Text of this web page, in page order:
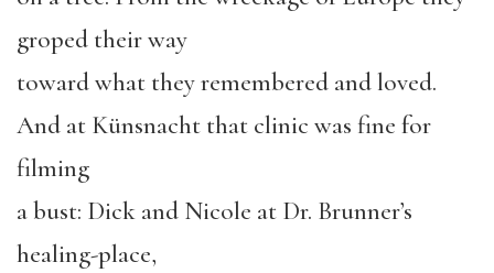
groped their way
toward what they remembered and loved.
And at Künsnacht that clinic was fine for
filming
a bust: Dick and Nicole at Dr. Brunner’s
healing-place,